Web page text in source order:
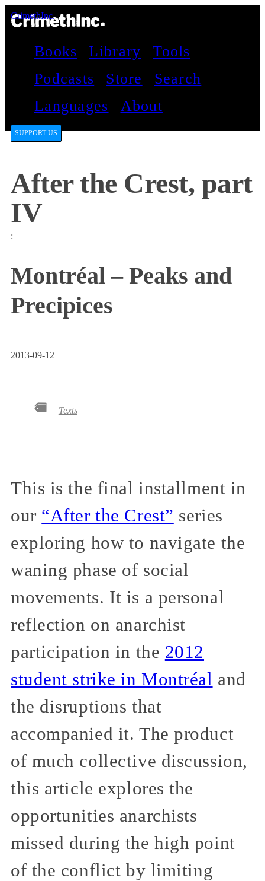
CrimethInc.
Books Library
Tools
Podcasts
Store
Search
Languages
About
SUPPORT US
After the Crest, part
IV
:
Montréal – Peaks and
Precipices
2013-09-12
Texts
This is the final installment in
our “After the Crest” series
exploring how to navigate the
waning phase of social
movements. It is a personal
reflection on anarchist
participation in the 2012
student strike in Montréal and
the disruptions that
accompanied it. The product
of much collective discussion,
this article explores the
opportunities anarchists
missed during the high point
of the conflict by limiting